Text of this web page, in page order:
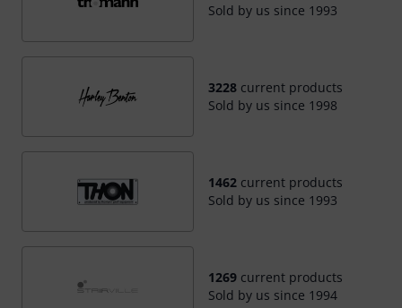
Sold by us since 1993
3228current products
Sold by us since 1998
1462current products
Sold by us since 1993
1269current products
Sold by us since 1994